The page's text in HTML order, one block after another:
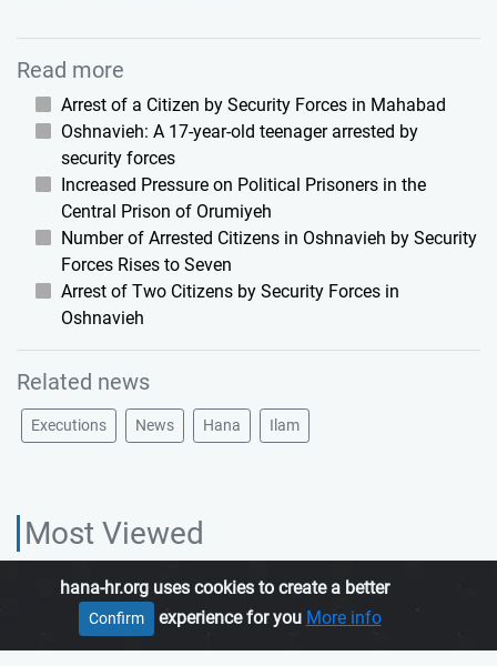
Read more
Arrest of a Citizen by Security Forces in Mahabad
Oshnavieh: A 17-year-old teenager arrested by
security forces
Increased Pressure on Political Prisoners in the
Central Prison of Orumiyeh
Number of Arrested Citizens in Oshnavieh by Security
Forces Rises to Seven
Arrest of Two Citizens by Security Forces in
Oshnavieh
Related news
Executions News Hana Ilam
Most Viewed
hana-hr.org uses cookies to create a better
experience for you More info
Confirm
HANA HUMAN RIGHTS ORGANIZATION, is an independent organization
which promotes human rights in Iranian Kurdistan.